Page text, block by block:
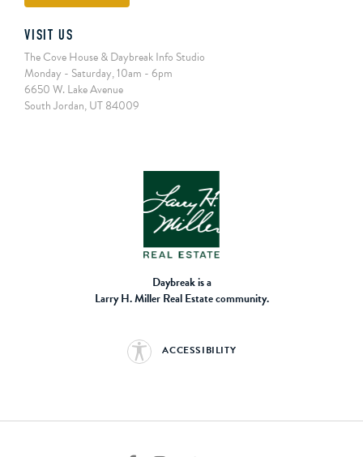
VISIT US
The Cove House & Daybreak Info Studio
Monday - Saturday, 10am - 6pm
6650 W. Lake Avenue
South Jordan, UT 84009
Daybreak is a
Larry H. Miller Real Estate community.
ACCESSIBILITY